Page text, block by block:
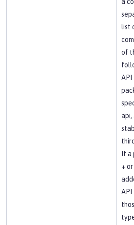
list
of
API
api,
If a
+ or
API